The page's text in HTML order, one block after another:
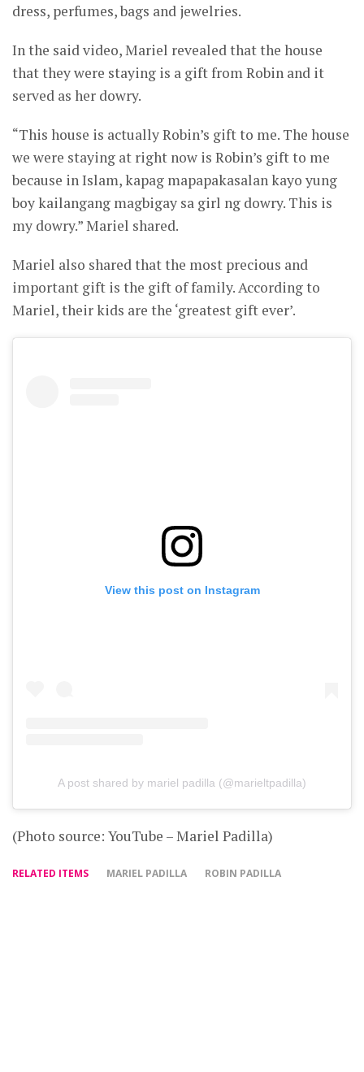
dress, perfumes, bags and jewelries.
In the said video, Mariel revealed that the house
that they were staying is a gift from Robin and it
served as her dowry.
“This house is actually Robin’s gift to me. The house
we were staying at right now is Robin’s gift to me
because in Islam, kapag mapapakasalan kayo yung
boy kailangang magbigay sa girl ng dowry. This is
my dowry.” Mariel shared.
Mariel also shared that the most precious and
important gift is the gift of family. According to
Mariel, their kids are the ‘greatest gift ever’.
View this post on Instagram
A post shared by mariel padilla (@marieltpadilla)
(Photo source: YouTube – Mariel Padilla)
RELATED ITEMS MARIEL PADILLA ROBIN PADILLA